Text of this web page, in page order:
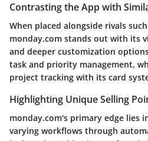
Contrasting the App with
When placed alongside rivals
monday.com stands out with its
and deeper customization
task and priority management,
project tracking with its card
Highlighting Unique Selling
monday.com's primary edge lies
varying workflows through